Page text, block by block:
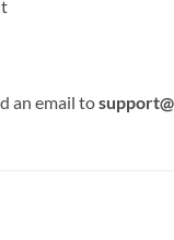
an email to